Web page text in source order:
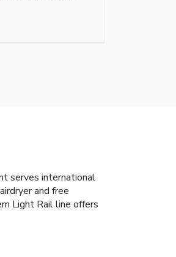
serves international
and free
Light Rail line offers